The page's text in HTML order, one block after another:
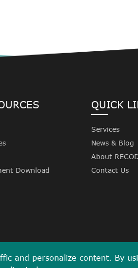
Download
QUICK
Services
News & Blog
About
Contact Us
and personalize content. By